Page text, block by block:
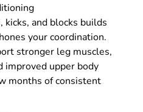
kicks, and blocks builds
your coordination.
stronger leg muscles,
improved upper body
months of consistent